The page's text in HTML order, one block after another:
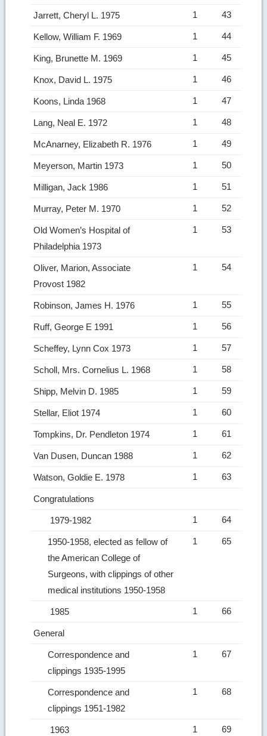
Jarrett, Cheryl L. 1975 1 43
Kellow, William F. 1969 1 44
King, Brunette M. 1969 1 45
Knox, David L. 1975 1 46
Koons, Linda 1968 1 47
Lang, Neal E. 1972 1 48
McAnarney, Elizabeth R. 1976 1 49
Meyerson, Martin 1973 1 50
Milligan, Jack 1986 1 51
Murray, Peter M. 1970 1 52
Old Women’s Hospital of
Philadelphia 1973
1 53
Oliver, Marion, Associate
Provost 1982
1 54
Robinson, James H. 1976 1 55
Ruff, George E 1991 1 56
Scheffey, Lynn Cox 1973 1 57
Scholl, Mrs. Cornelius L. 1968 1 58
Shipp, Melvin D. 1985 1 59
Stellar, Eliot 1974 1 60
Tompkins, Dr. Pendleton 1974 1 61
Van Dusen, Duncan 1988 1 62
Watson, Goldie E. 1978 1 63
Congratulations
1979-1982 1 64
1950-1958, elected as fellow of
the American College of
Surgeons, with clippings of other
medical institutions 1950-1958
1 65
1985 1 66
General
Correspondence and
clippings 1935-1995
1 67
Correspondence and
clippings 1951-1982
1 68
1963 1 69